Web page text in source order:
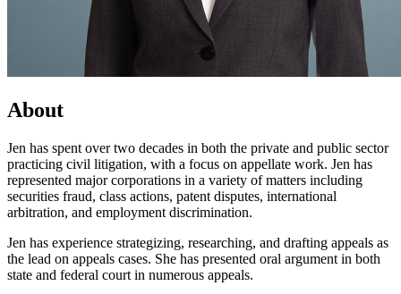
About
Jen has spent over two decades in both the private and public sector
practicing civil litigation, with a focus on appellate work. Jen has
represented major corporations in a variety of matters including
securities fraud, class actions, patent disputes, international
arbitration, and employment discrimination.
Jen has experience strategizing, researching, and drafting appeals as
the lead on appeals cases. She has presented oral argument in both
state and federal court in numerous appeals.